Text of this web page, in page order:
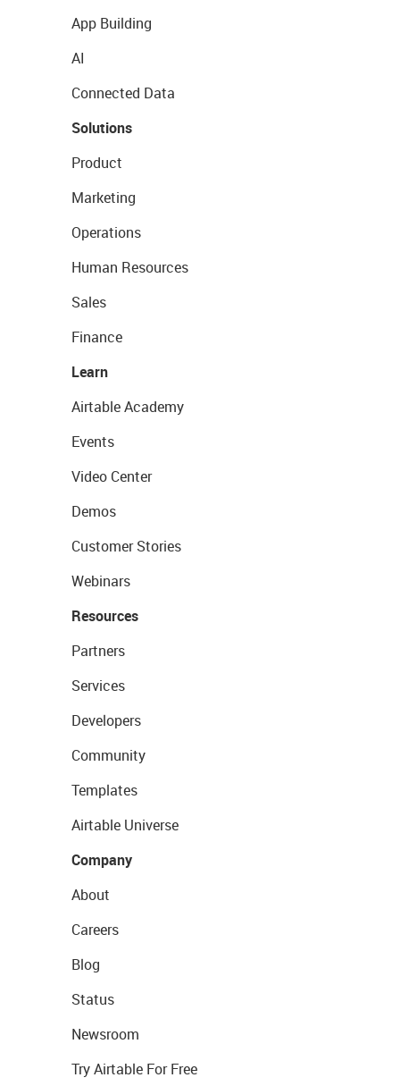
App Building
AI
Connected Data
Solutions
Product
Marketing
Operations
Human Resources
Sales
Finance
Learn
Airtable Academy
Events
Video Center
Demos
Customer Stories
Webinars
Resources
Partners
Services
Developers
Community
Templates
Airtable Universe
Company
About
Careers
Blog
Status
Newsroom
Try Airtable For Free